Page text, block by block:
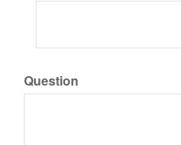
Question